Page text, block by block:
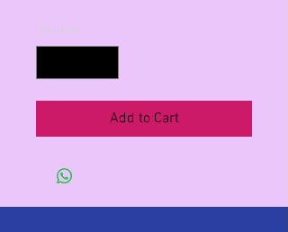
Quantity *
Add to Cart